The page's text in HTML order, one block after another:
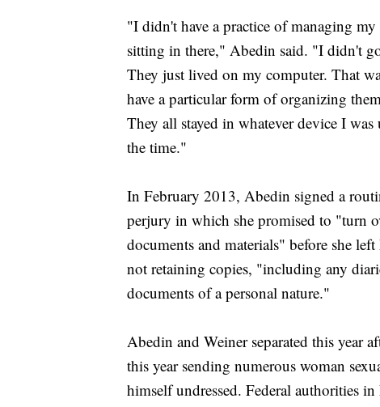
"I didn't have a practice of managing
sitting in there," Abedin said. "I didn't
They just lived on my computer. That
have a particular form of organizing
They all stayed in whatever device I
the time."
In February 2013, Abedin signed a
perjury in which she promised to "turn
documents and materials" before she
not retaining copies, "including any
documents of a personal nature."
Abedin and Weiner separated this year
this year sending numerous woman
himself undressed. Federal authorities